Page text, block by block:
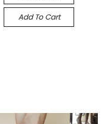
Add To Cart